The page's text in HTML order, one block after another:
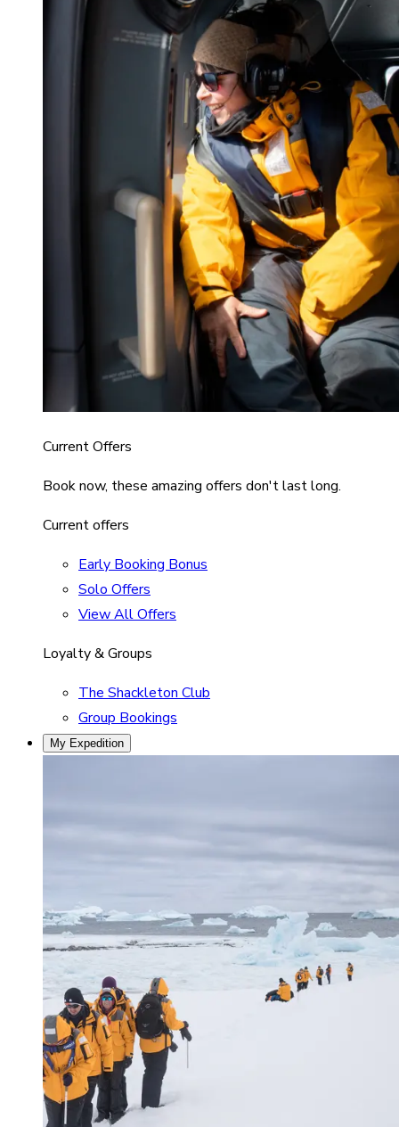
Current Offers
Book now, these amazing offers don't last long.
Current offers
Early Booking Bonus
Solo Offers
View All Offers
Loyalty & Groups
The Shackleton Club
Group Bookings
My Expedition